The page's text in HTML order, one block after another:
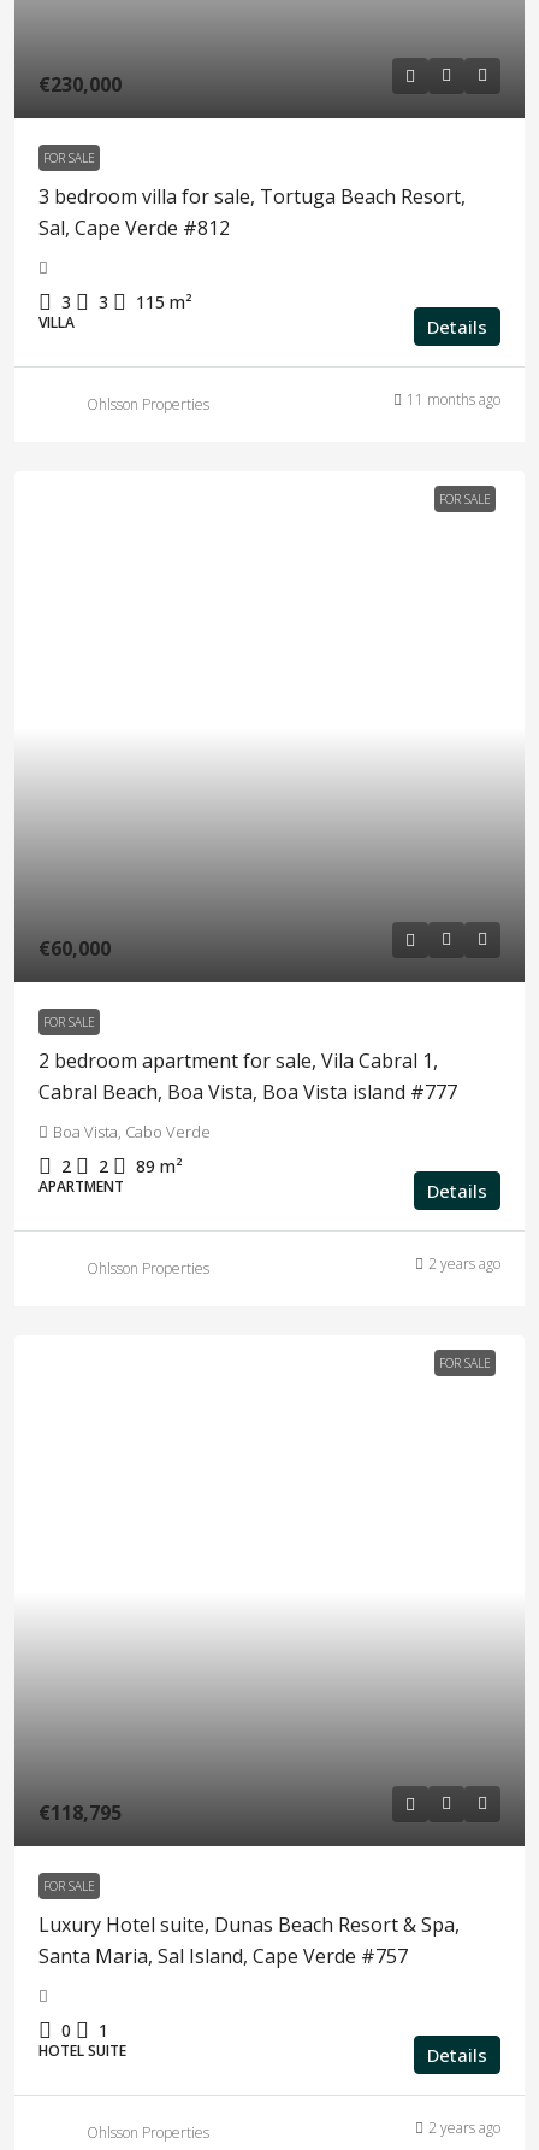
€230,000
FOR SALE
3 bedroom villa for sale, Tortuga Beach Resort,
Sal, Cape Verde #812
3 3 115 m²
VILLA Details
Ohlsson Properties 11 months ago
FOR SALE
€60,000
FOR SALE
2 bedroom apartment for sale, Vila Cabral 1,
Cabral Beach, Boa Vista, Boa Vista island #777
Boa Vista, Cabo Verde
2 2 89 m²
APARTMENT Details
Ohlsson Properties 2 years ago
FOR SALE
€118,795
FOR SALE
Luxury Hotel suite, Dunas Beach Resort & Spa,
Santa Maria, Sal Island, Cape Verde #757
0 1
HOTEL SUITE Details
Ohlsson Properties 2 years ago